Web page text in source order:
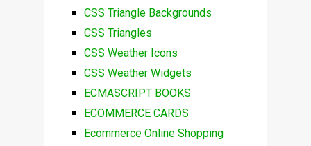
CSS Triangle Backgrounds
CSS Triangles
CSS Weather Icons
CSS Weather Widgets
ECMASCRIPT BOOKS
ECOMMERCE CARDS
Ecommerce Online Shopping